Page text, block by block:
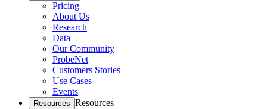
Pricing
About Us
Research
Data
Our Community
ProbeNet
Customers Stories
Use Cases
Events
Resources Resources